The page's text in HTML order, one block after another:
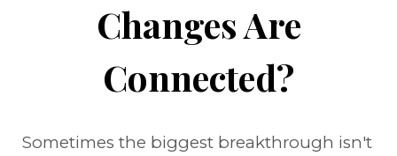
Changes Are
Connected?
Sometimes the biggest breakthrough isn't